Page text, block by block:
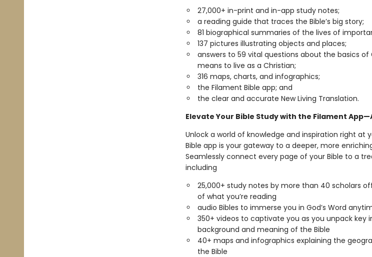
27,000+ in-print and in-app study notes;
a reading guide that traces the Bible’s big story;
81 biographical summaries of the lives of
137 pictures illustrating objects and places;
answers to 59 vital questions about the basics
means to live as a Christian;
316 maps, charts, and infographics;
the Filament Bible app; and
the clear and accurate New Living Translation.
Elevate Your Bible Study with the Filament
Unlock a world of knowledge and inspiration right at
Bible app is your gateway to a deeper, more
Seamlessly connect every page of your Bible to a
including
25,000+ study notes by more than 40 scholars
of what you’re reading
audio Bibles to immerse you in God’s Word
350+ videos to captivate you as you unpack
background and meaning of the Bible
40+ maps and infographics explaining the
the Bible